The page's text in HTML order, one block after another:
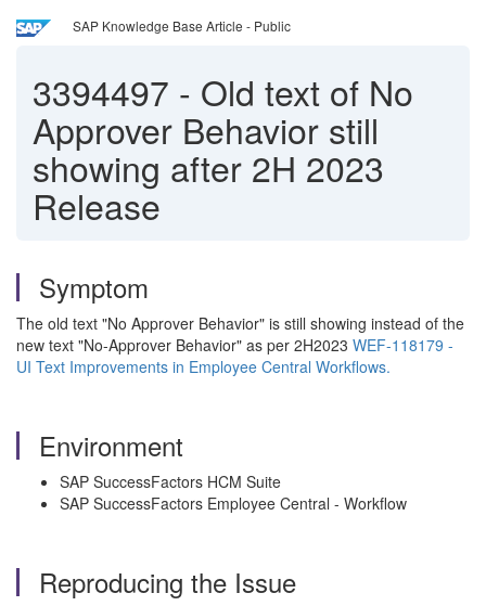
SAP Knowledge Base Article - Public
3394497 - Old text of No
Approver Behavior still
showing after 2H 2023
Release
Symptom
The old text "No Approver Behavior" is still showing instead of the
new text "No-Approver Behavior" as per 2H2023 WEF-118179 -
UI Text Improvements in Employee Central Workflows.
Environment
SAP SuccessFactors HCM Suite
SAP SuccessFactors Employee Central - Workflow
Reproducing the Issue